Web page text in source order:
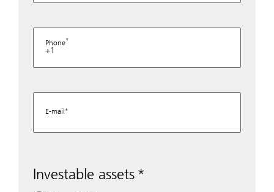
Phone
+1
E-mail
Investable assets